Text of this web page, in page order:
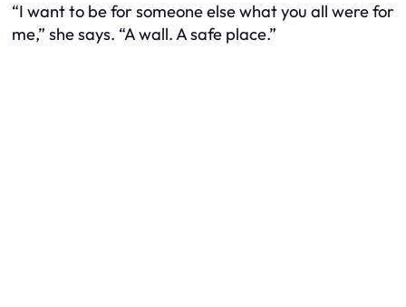
“I want to be for someone else what you all were for
me,” she says. “A wall. A safe place.”